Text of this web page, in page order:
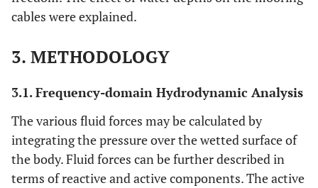
cables were explained.
3. METHODOLOGY
3.1. Frequency-domain Hydrodynamic Analysis
The various fluid forces may be calculated by
integrating the pressure over the wetted surface of
the body. Fluid forces can be further described in
terms of reactive and active components. The active